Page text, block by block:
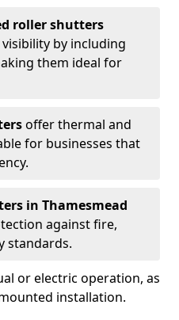
roller shutters
by including
them ideal for
offer thermal and
for businesses that
in Thamesmead
against fire,
standards.
or electric operation, as
installation.